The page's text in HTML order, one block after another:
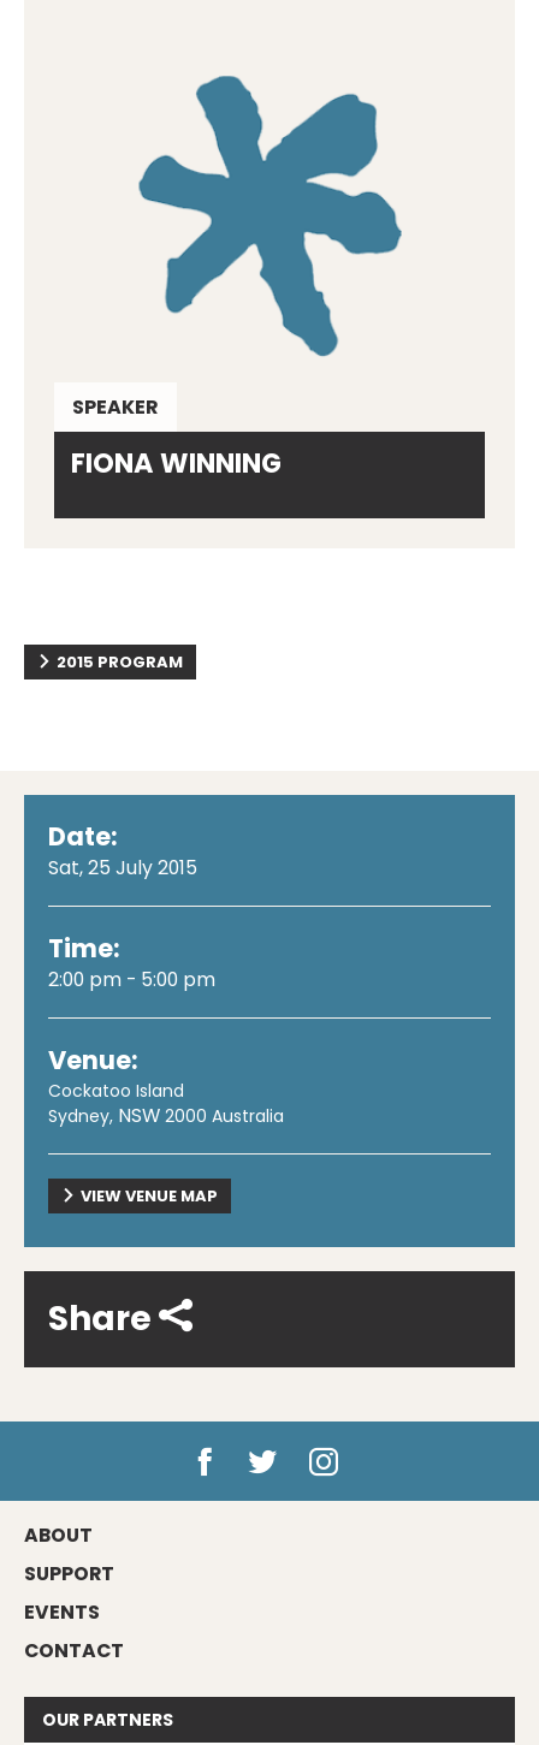
SPEAKER
FIONA WINNING
2015 PROGRAM
Date:
Sat, 25 July 2015
Time:
2:00 pm - 5:00 pm
Venue:
Cockatoo Island
Sydney, NSW 2000 Australia
VIEW VENUE MAP
Share
ABOUT
SUPPORT
EVENTS
CONTACT
OUR PARTNERS